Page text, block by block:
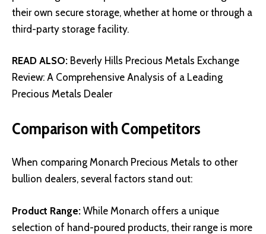
their own secure storage, whether at home or through a
third-party storage facility.
READ ALSO: Beverly Hills Precious Metals Exchange
Review: A Comprehensive Analysis of a Leading
Precious Metals Dealer
Comparison with Competitors
When comparing Monarch Precious Metals to other
bullion dealers, several factors stand out:
Product Range: While Monarch offers a unique
selection of hand-poured products, their range is more